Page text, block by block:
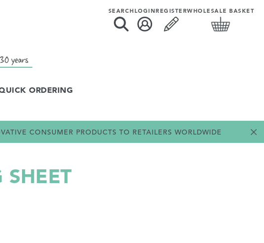
years
SEARCHLOGINREGISTERWHOLESALE BASKET
ORDERING
CONSUMER PRODUCTS TO RETAILERS WORLDWIDE